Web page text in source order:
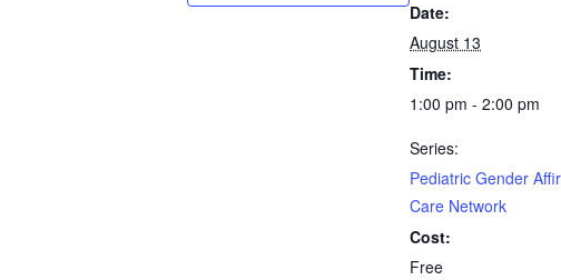
Date:
August 13
Time:
1:00 pm - 2:00 pm
Series:
Pediatric Gender
Care Network
Cost:
Free